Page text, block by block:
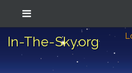
In-The-Sky.org